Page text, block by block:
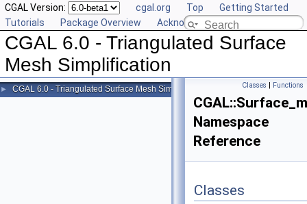
CGAL Version: cgal.org Top
Getting Started
Tutorials
Package Overview Acknowledging CGAL
CGAL 6.0 - Triangulated Surface
Mesh Simplification
► CGAL 6.0 - Triangulated Surface Mesh Simplification Classes | Functions
Namespace
Reference
Classes